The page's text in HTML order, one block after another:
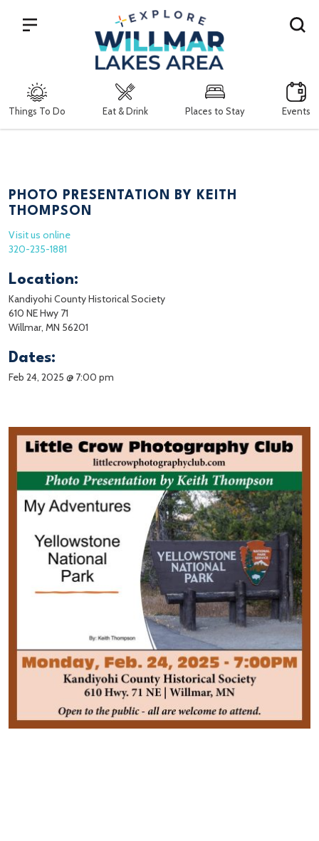
Things To Do Eat & Drink Places to Stay Events
Search
PHOTO PRESENTATION BY KEITH
THOMPSON
Visit us online
320-235-1881
Location:
Kandiyohi County Historical Society
610 NE Hwy 71
Willmar, MN 56201
Dates:
Feb 24, 2025 @ 7:00 pm